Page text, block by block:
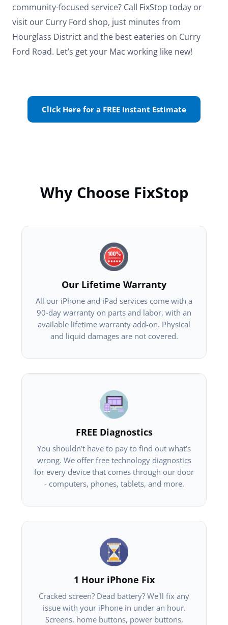
community-focused service? Call FixStop today or
visit our Curry Ford shop, just minutes from
Hourglass District and the best eateries on Curry
Ford Road. Let’s get your Mac working like new!
Click Here for a FREE Instant Estimate
Why Choose FixStop
Our Lifetime Warranty
All our iPhone and iPad services come with a
90-day warranty on parts and labor, with an
available lifetime warranty add-on. Physical
and liquid damages are not covered.
FREE Diagnostics
You shouldn't have to pay to find out what's
wrong. We offer free technology diagnostics
for every device that comes through our door
- computers, phones, tablets, and more.
1 Hour iPhone Fix
Cracked screen? Dead battery? We'll fix any
issue with your iPhone in under an hour.
Screens, home buttons, power buttons,